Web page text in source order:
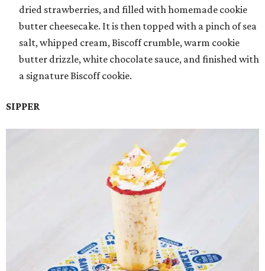
dried strawberries, and filled with homemade cookie
butter cheesecake. It is then topped with a pinch of sea
salt, whipped cream, Biscoff crumble, warm cookie
butter drizzle, white chocolate sauce, and finished with
a signature Biscoff cookie.
SIPPER